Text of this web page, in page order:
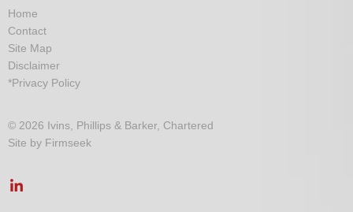
Home
Contact
Site Map
Disclaimer
*Privacy Policy
© 2026 Ivins, Phillips & Barker, Chartered
Site by Firmseek